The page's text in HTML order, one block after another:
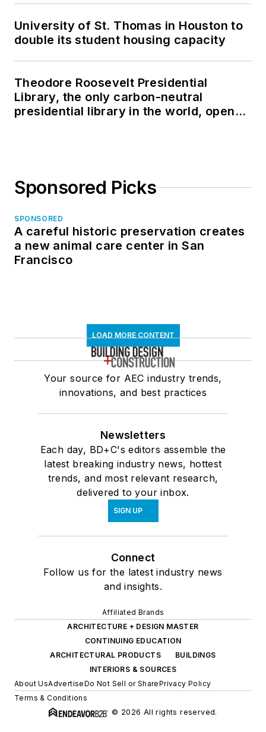
University of St. Thomas in Houston to
double its student housing capacity
Theodore Roosevelt Presidential
Library, the only carbon-neutral
presidential library in the world, opens
Sponsored Picks
SPONSORED
A careful historic preservation creates
a new animal care center in San
Francisco
LOAD MORE CONTENT
Your source for AEC industry trends,
innovations, and best practices
Newsletters
Each day, BD+C's editors assemble the
latest breaking industry news, hottest
trends, and most relevant research,
delivered to your inbox.
SIGN UP
Connect
Follow us for the latest industry news
and insights.
Affiliated Brands
ARCHITECTURE + DESIGN MASTER
CONTINUING EDUCATION
ARCHITECTURAL PRODUCTS
BUILDINGS
INTERIORS & SOURCES
About UsAdvertiseDo Not Sell or SharePrivacy Policy
Terms & Conditions
© 2026 All rights reserved.